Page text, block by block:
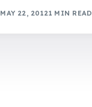
MAY 22, 20121 MIN READ